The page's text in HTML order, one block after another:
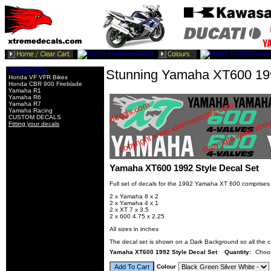
INFORMATION
Honda VF VFR Bikes
Honda CBR 900 Fireblade
Yamaha R1
Yamaha R6
Yamaha R7
Yamaha Racing
CUSTOM DECALS
Fitting your decals
Stunning Yamaha XT600
Yamaha XT600 1992 Style Decal Set
Full set of decals for the 1992 Yamaha XT 600 comprises
2 x Yamaha 8 x 2
2 x Yamaha 4 x 1
2 x XT 7 x 3.5
2 x 600 4.75 x 2.25
All sizes in inches
The decal set is shown on a Dark Background so all the
Yamaha XT600 1992 Style Decal Set
Quantity:
Colour